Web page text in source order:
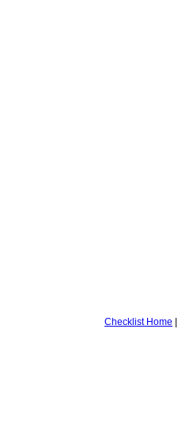
Checklist Home |